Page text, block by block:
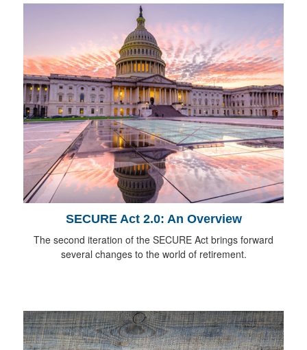
SECURE Act 2.0: An Overview
The second iteration of the SECURE Act brings forward
several changes to the world of retirement.